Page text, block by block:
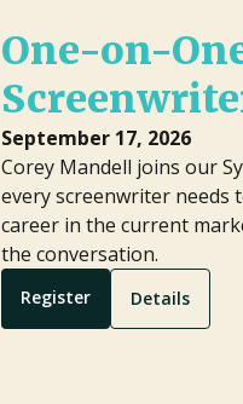
One-on-
September 17, 2026
Corey Mandell joins our
every screenwriter needs
career in the current
the conversation.
Register Details